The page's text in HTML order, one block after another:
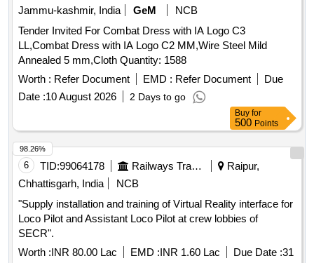
Jammu-kashmir, India
GeM
NCB
Tender Invited For Combat Dress with IA Logo C3
LL,Combat Dress with IA Logo C2 MM,Wire Steel Mild
Annealed 5 mm,Cloth Quantity: 1588
Worth : Refer Document EMD : Refer Document
Due
Date :10 August 2026 2 Days to go
Buy for
500 Points
6 TID:99064178 Railways Transport Services
Raipur,
Chhattisgarh, India
NCB
"Supply installation and training of Virtual Reality interface for
Loco Pilot and Assistant Loco Pilot at crew lobbies of
SECR".
Worth :INR 80.00 Lac EMD :INR 1.60 Lac Due Date :31
98.26%